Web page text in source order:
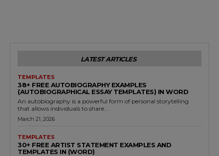
LATEST ARTICLES
TEMPLATES
38+ FREE AUTOBIOGRAPHY EXAMPLES
(AUTOBIOGRAPHICAL ESSAY TEMPLATES) IN WORD
An autobiography is a powerful form of personal storytelling
that allows individuals to share...
March 21, 2026
TEMPLATES
30+ FREE ARTIST STATEMENT EXAMPLES AND
TEMPLATES IN (WORD)